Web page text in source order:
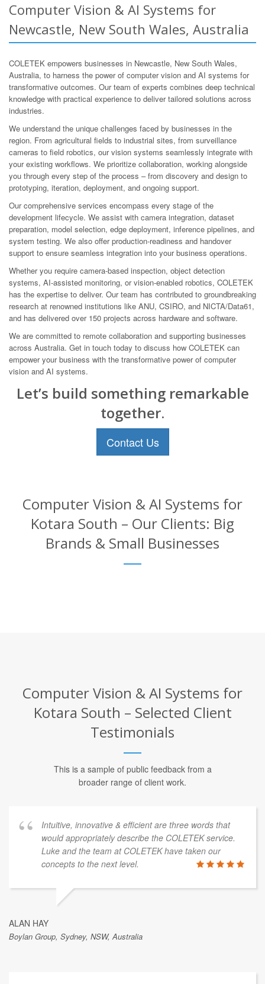
Computer Vision & AI Systems for
Newcastle, New South Wales, Australia
COLETEK empowers businesses in Newcastle, New South Wales,
Australia, to harness the power of computer vision and AI systems for
transformative outcomes. Our team of experts combines deep technical
knowledge with practical experience to deliver tailored solutions across
industries.
We understand the unique challenges faced by businesses in the
region. From agricultural fields to industrial sites, from surveillance
cameras to field robotics, our vision systems seamlessly integrate with
your existing workflows. We prioritize collaboration, working alongside
you through every step of the process – from discovery and design to
prototyping, iteration, deployment, and ongoing support.
Our comprehensive services encompass every stage of the
development lifecycle. We assist with camera integration, dataset
preparation, model selection, edge deployment, inference pipelines, and
system testing. We also offer production-readiness and handover
support to ensure seamless integration into your business operations.
Whether you require camera-based inspection, object detection
systems, AI-assisted monitoring, or vision-enabled robotics, COLETEK
has the expertise to deliver. Our team has contributed to groundbreaking
research at renowned institutions like ANU, CSIRO, and NICTA/Data61,
and has delivered over 150 projects across hardware and software.
We are committed to remote collaboration and supporting businesses
across Australia. Get in touch today to discuss how COLETEK can
empower your business with the transformative power of computer
vision and AI systems.
Let’s build something remarkable
together.
Contact Us
Computer Vision & AI Systems for
Kotara South – Our Clients: Big
Brands & Small Businesses
Computer Vision & AI Systems for
Kotara South – Selected Client
Testimonials
This is a sample of public feedback from a
broader range of client work.
Intuitive, innovative & efficient are three words that
would appropriately describe the COLETEK service.
Luke and the team at COLETEK have taken our
concepts to the next level.
ALAN HAY
Boylan Group, Sydney, NSW, Australia